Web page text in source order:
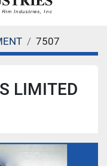
7507
LIMITED